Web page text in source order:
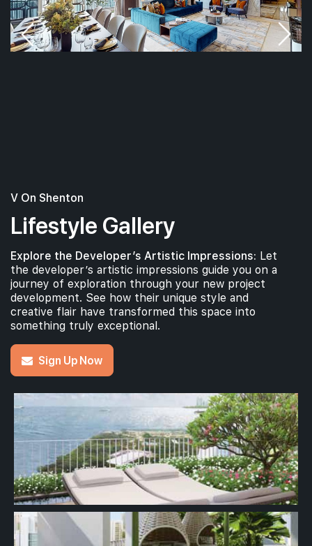
V On Shenton
Lifestyle Gallery
Explore the Developer’s Artistic Impressions: Let
the developer’s artistic impressions guide you on a
journey of exploration through your new project
development. See how their unique style and
creative flair have transformed this space into
something truly exceptional.
Sign Up Now